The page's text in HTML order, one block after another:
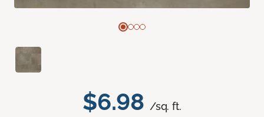
$6.98 /sq. ft.